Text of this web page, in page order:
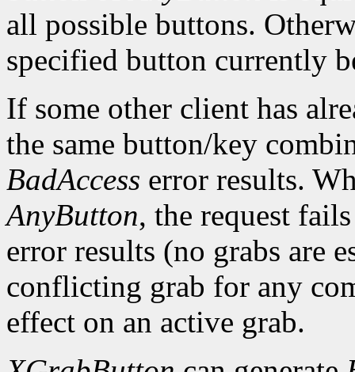
all possible buttons.
specified button currently
If some other client has
the same button/key
BadAccess error results.
AnyButton, the request
error results (no grabs are
conflicting grab for any
effect on an active grab.